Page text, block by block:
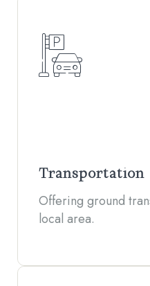
Transportation
Offering ground
local area.